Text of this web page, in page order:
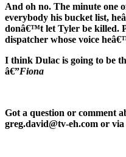
And oh no. The minute one
everybody his bucket list,
donâ€™t let Tyler be killed.
dispatcher whose voice
I think Dulac is going to be
â€”Fiona
Got a question or comment
greg.david@tv-eh.com or